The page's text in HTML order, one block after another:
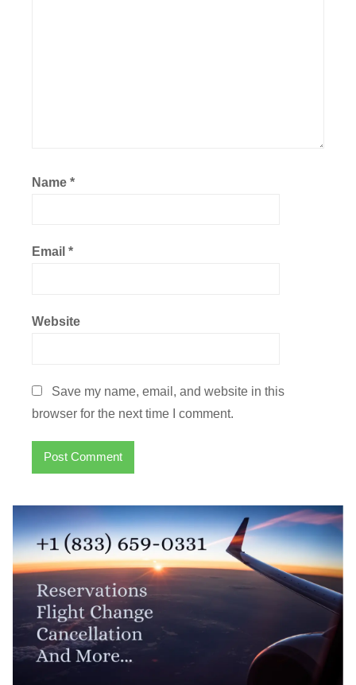
Name *
Email *
Website
Save my name, email, and website in this
browser for the next time I comment.